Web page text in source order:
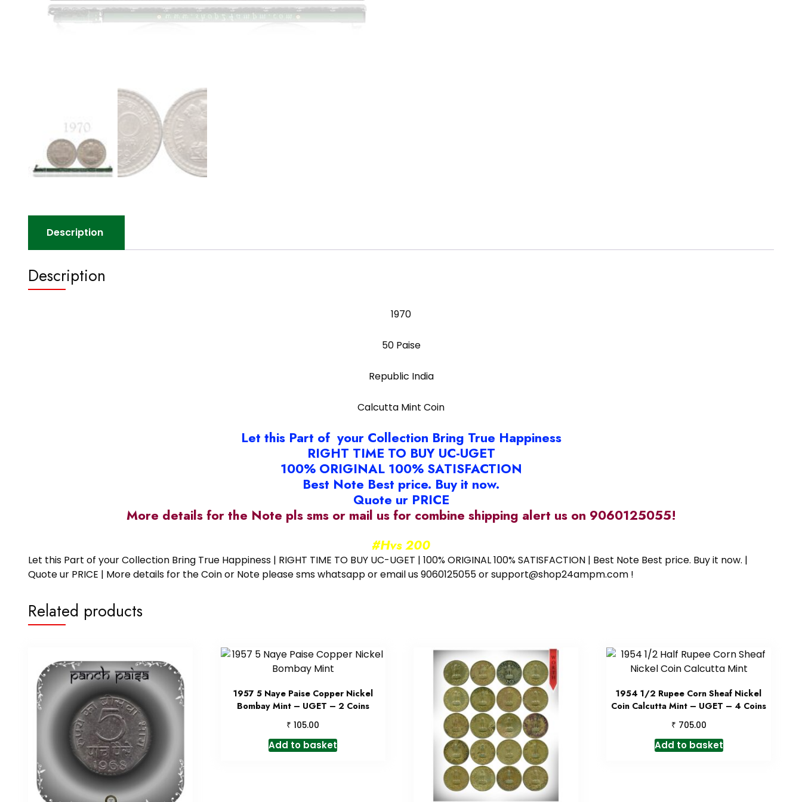
Description
Description
1970
50 Paise
Republic India
Calcutta Mint Coin
Let this Part of your Collection Bring True Happiness
RIGHT TIME TO BUY UC-UGET
100% ORIGINAL 100% SATISFACTION
Best Note Best price. Buy it now.
Quote ur PRICE
More details for the Note pls sms or mail us for combine shipping alert us on 9060125055!
#Hvs 200
Let this Part of your Collection Bring True Happiness | RIGHT TIME TO BUY UC-UGET | 100% ORIGINAL 100% SATISFACTION | Best Note Best price. Buy it now. |
Quote ur PRICE | More details for the Coin or Note please sms whatsapp or email us 9060125055 or support@shop24ampm.com !
Related products
1957 5 Naye Paise Copper Nickel
Bombay Mint – UGET – 2 Coins
₹ 105.00
Add to basket
1954 1/2 Rupee Corn Sheaf Nickel
Coin Calcutta Mint – UGET – 4 Coins
₹ 705.00
Add to basket